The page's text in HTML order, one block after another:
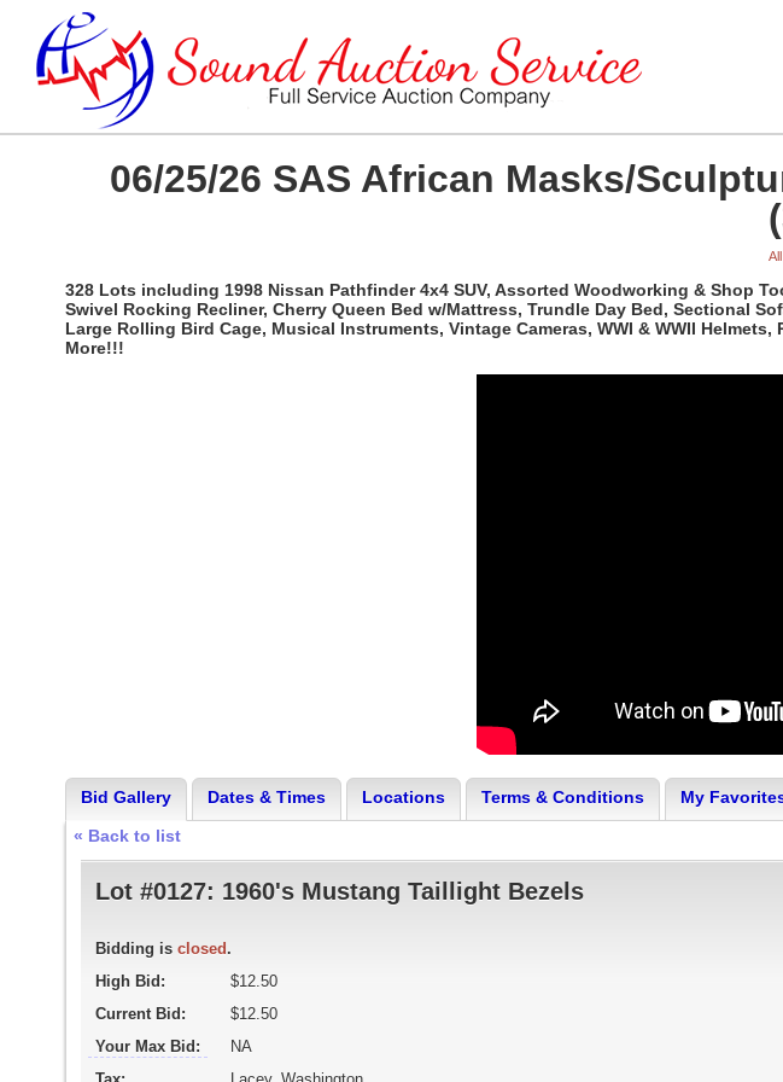
06/25/26 SAS African Masks/
328 Lots including 1998 Nissan Pathfinder 4x4 SUV, Assorted Woodworking & Shop
Swivel Rocking Recliner, Cherry Queen Bed w/Mattress, Trundle Day Bed, Sectional
Large Rolling Bird Cage, Musical Instruments, Vintage Cameras, WWI & WWII
More!!!
Bid Gallery Dates & Times Locations Terms & Conditions
My
« Back to list
Lot #0127: 1960's Mustang Taillight Bezels
Bidding is closed .
High Bid:
$12.50
Current Bid:
$12.50
Your Max Bid:
NA